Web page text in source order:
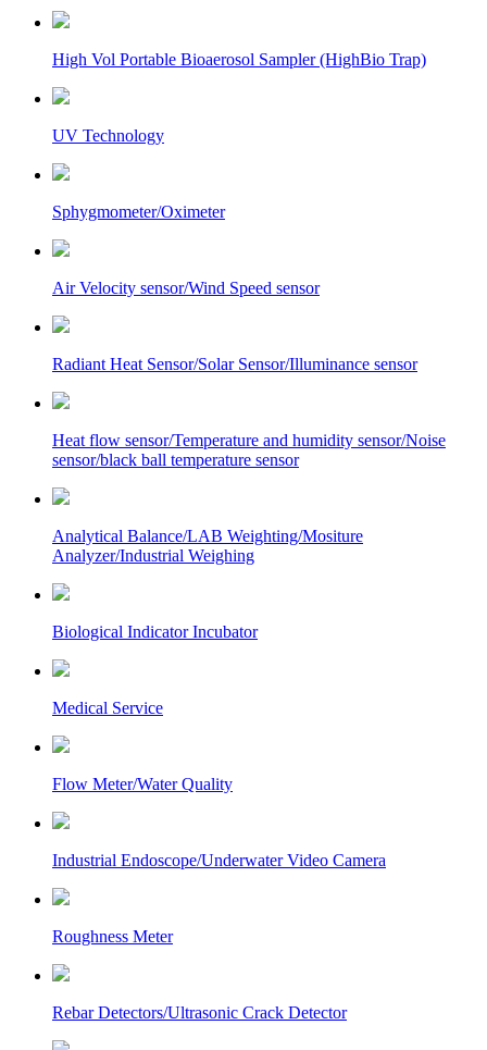
High Vol Portable Bioaerosol Sampler (HighBio Trap)
UV Technology
Sphygmometer/Oximeter
Air Velocity sensor/Wind Speed sensor
Radiant Heat Sensor/Solar Sensor/Illuminance sensor
Heat flow sensor/Temperature and humidity sensor/Noise
sensor/black ball temperature sensor
Analytical Balance/LAB Weighting/Mositure
Analyzer/Industrial Weighing
Biological Indicator Incubator
Medical Service
Flow Meter/Water Quality
Industrial Endoscope/Underwater Video Camera
Roughness Meter
Rebar Detectors/Ultrasonic Crack Detector